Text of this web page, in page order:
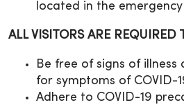
located in the
ALL VISITORS ARE REQUIRED
Be free of signs of illness
for symptoms of COVID-
Adhere to COVID-19